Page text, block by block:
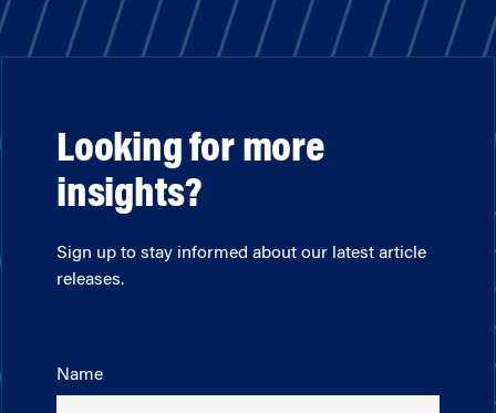
Looking for more
insights?
Sign up to stay informed about our latest article
releases.
Name